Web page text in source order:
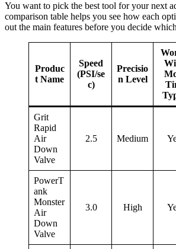
You want to pick the best tool for your next
comparison table helps you see how each
out the main features before you decide
Produc
t Name
Speed
(PSI/se
c)
Precisio
n Level
Grit
Rapid
Air
Down
Valve
2.5 Medium
PowerT
ank
Monster
Air
Down
Valve
3.0 High